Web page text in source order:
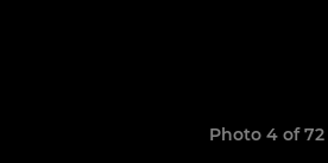
Photo 4 of 72